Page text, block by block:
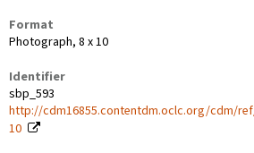
Format
Photograph, 8 x 10
Identifier
sbp_593
http://cdm16855.contentdm.oclc.org/cdm/
10